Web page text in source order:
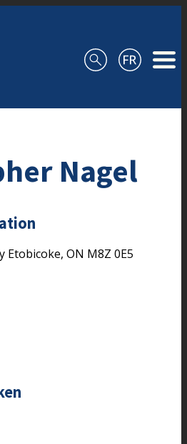
Nagel
Etobicoke, ON M8Z 0E5